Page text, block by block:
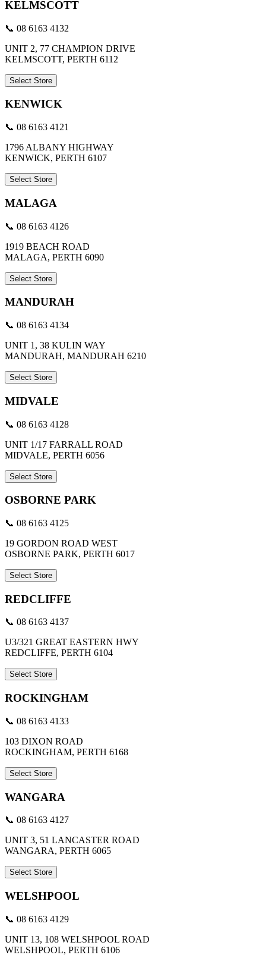
KELMSCOTT
📞 08 6163 4132
UNIT 2, 77 CHAMPION DRIVE
KELMSCOTT, PERTH 6112
Select Store
KENWICK
📞 08 6163 4121
1796 ALBANY HIGHWAY
KENWICK, PERTH 6107
Select Store
MALAGA
📞 08 6163 4126
1919 BEACH ROAD
MALAGA, PERTH 6090
Select Store
MANDURAH
📞 08 6163 4134
UNIT 1, 38 KULIN WAY
MANDURAH, MANDURAH 6210
Select Store
MIDVALE
📞 08 6163 4128
UNIT 1/17 FARRALL ROAD
MIDVALE, PERTH 6056
Select Store
OSBORNE PARK
📞 08 6163 4125
19 GORDON ROAD WEST
OSBORNE PARK, PERTH 6017
Select Store
REDCLIFFE
📞 08 6163 4137
U3/321 GREAT EASTERN HWY
REDCLIFFE, PERTH 6104
Select Store
ROCKINGHAM
📞 08 6163 4133
103 DIXON ROAD
ROCKINGHAM, PERTH 6168
Select Store
WANGARA
📞 08 6163 4127
UNIT 3, 51 LANCASTER ROAD
WANGARA, PERTH 6065
Select Store
WELSHPOOL
📞 08 6163 4129
UNIT 13, 108 WELSHPOOL ROAD
WELSHPOOL, PERTH 6106